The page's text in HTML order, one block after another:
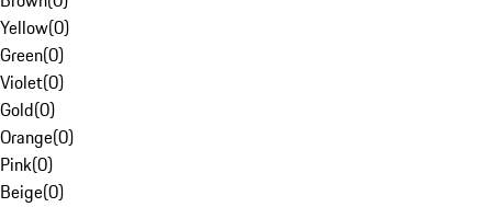
Yellow(0)
Green(0)
Violet(0)
Gold(0)
Orange(0)
Pink(0)
Beige(0)